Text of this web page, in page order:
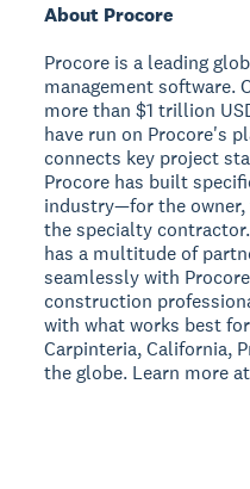
About Procore
Procore is a leading
management software.
more than $1 trillion
have run on Procore's
connects key project
Procore has built
industry—for the owner,
the specialty
has a multitude of
seamlessly with
construction
with what works best
Carpinteria, California,
the globe. Learn more at